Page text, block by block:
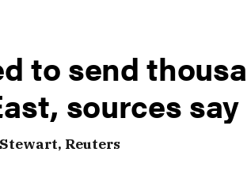
to send
sources say
Reuters